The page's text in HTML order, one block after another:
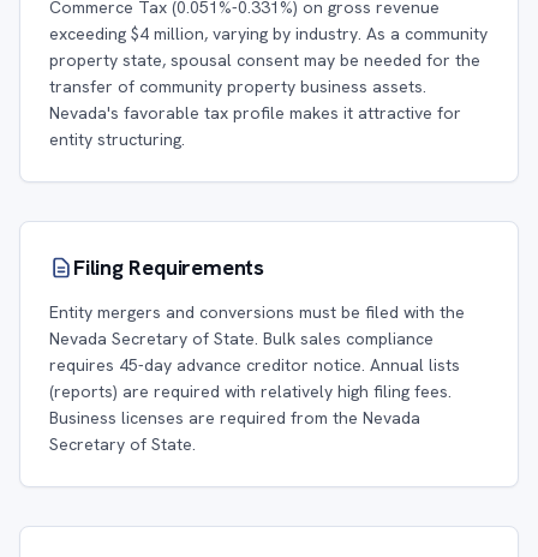
Commerce Tax (0.051%-0.331%) on gross revenue
exceeding $4 million, varying by industry. As a community
property state, spousal consent may be needed for the
transfer of community property business assets.
Nevada's favorable tax profile makes it attractive for
entity structuring.
Filing Requirements
Entity mergers and conversions must be filed with the
Nevada Secretary of State. Bulk sales compliance
requires 45-day advance creditor notice. Annual lists
(reports) are required with relatively high filing fees.
Business licenses are required from the Nevada
Secretary of State.